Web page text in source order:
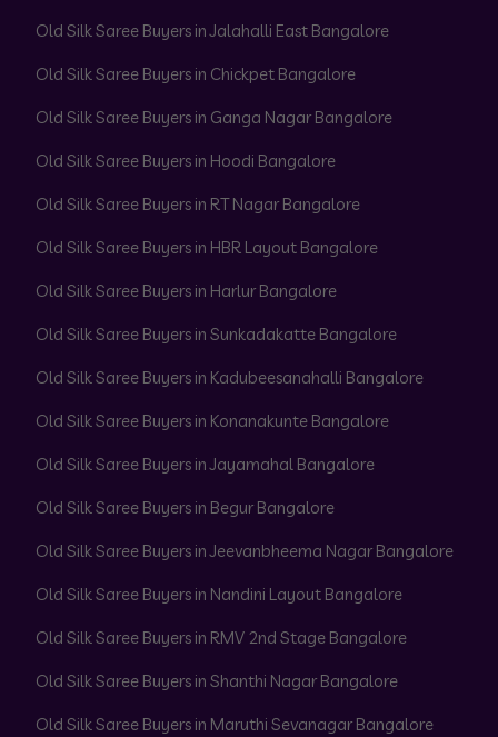
Old Silk Saree Buyers in Jalahalli East Bangalore
Old Silk Saree Buyers in Chickpet Bangalore
Old Silk Saree Buyers in Ganga Nagar Bangalore
Old Silk Saree Buyers in Hoodi Bangalore
Old Silk Saree Buyers in RT Nagar Bangalore
Old Silk Saree Buyers in HBR Layout Bangalore
Old Silk Saree Buyers in Harlur Bangalore
Old Silk Saree Buyers in Sunkadakatte Bangalore
Old Silk Saree Buyers in Kadubeesanahalli Bangalore
Old Silk Saree Buyers in Konanakunte Bangalore
Old Silk Saree Buyers in Jayamahal Bangalore
Old Silk Saree Buyers in Begur Bangalore
Old Silk Saree Buyers in Jeevanbheema Nagar Bangalore
Old Silk Saree Buyers in Nandini Layout Bangalore
Old Silk Saree Buyers in RMV 2nd Stage Bangalore
Old Silk Saree Buyers in Shanthi Nagar Bangalore
Old Silk Saree Buyers in Maruthi Sevanagar Bangalore